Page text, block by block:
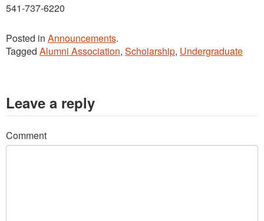
541-737-6220
Posted in Announcements.
Tagged Alumni Association, Scholarship, Undergraduate
Leave a reply
Comment